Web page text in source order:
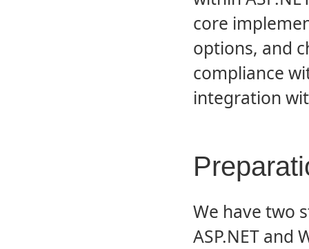
core
options, and
compliance
integration
We have two
ASP.NET and